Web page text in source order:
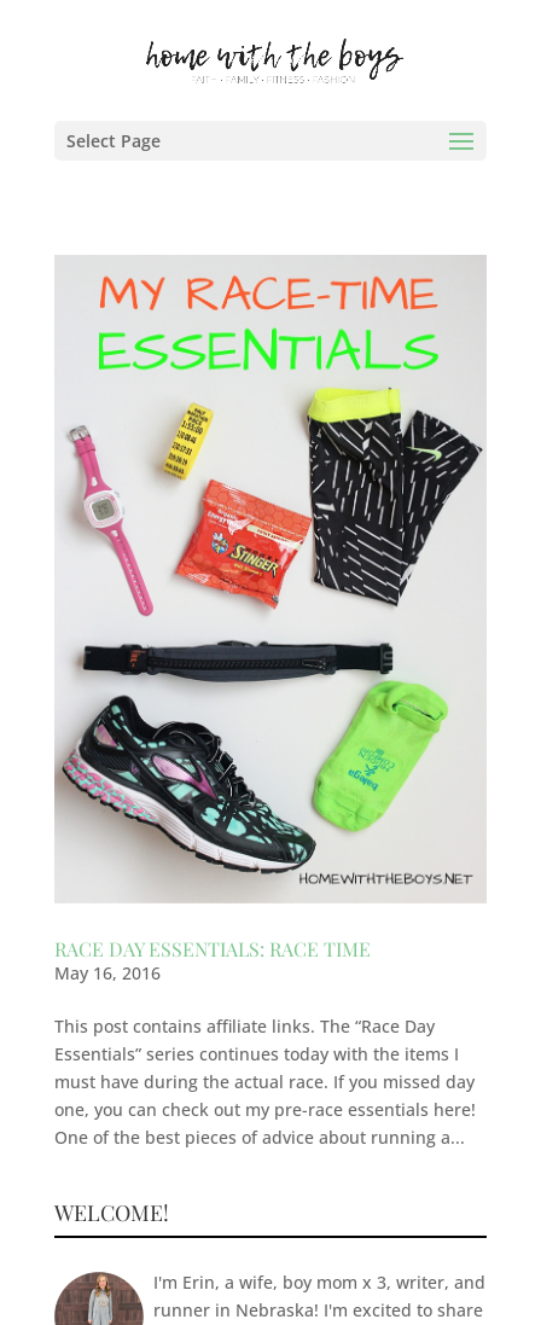
Select Page
RACE DAY ESSENTIALS: RACE TIME
May 16, 2016
This post contains affiliate links. The “Race Day
Essentials” series continues today with the items I
must have during the actual race. If you missed day
one, you can check out my pre-race essentials here!
One of the best pieces of advice about running a...
WELCOME!
I'm Erin, a wife, boy mom x 3, writer, and
runner in Nebraska! I'm excited to share